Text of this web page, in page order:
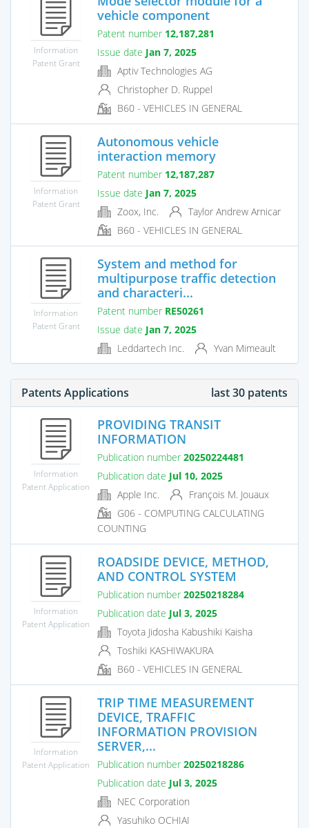
Information
Patent Grant
vehicle component
Patent number 12,187,281
Issue date Jan 7, 2025
Aptiv Technologies AG
Christopher D. Ruppel
B60 - VEHICLES IN GENERAL
Information
Patent Grant
Autonomous vehicle
interaction memory
Patent number 12,187,287
Issue date Jan 7, 2025
Zoox, Inc.
Taylor Andrew Arnicar
B60 - VEHICLES IN GENERAL
Information
Patent Grant
System and method for
multipurpose traffic detection
and characteri...
Patent number RE50261
Issue date Jan 7, 2025
Leddartech Inc.
Yvan Mimeault
Patents Applications last 30 patents
Information
Patent Application
PROVIDING TRANSIT
INFORMATION
Publication number 20250224481
Publication date Jul 10, 2025
Apple Inc.
François M. Jouaux
G06 - COMPUTING CALCULATING
COUNTING
Information
Patent Application
ROADSIDE DEVICE, METHOD,
AND CONTROL SYSTEM
Publication number 20250218284
Publication date Jul 3, 2025
Toyota Jidosha Kabushiki Kaisha
Toshiki KASHIWAKURA
B60 - VEHICLES IN GENERAL
Information
Patent Application
TRIP TIME MEASUREMENT
DEVICE, TRAFFIC
INFORMATION PROVISION
SERVER,...
Publication number 20250218286
Publication date Jul 3, 2025
NEC Corporation
Yasuhiko OCHIAI